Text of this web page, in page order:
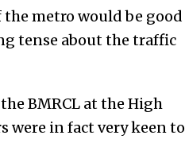
metro would be good
tense about the traffic
BMRCL at the High
were in fact very keen to